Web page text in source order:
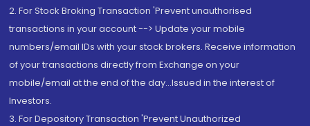
2. For Stock Broking Transaction 'Prevent unauthorised
transactions in your account --> Update your mobile
numbers/email IDs with your stock brokers. Receive information
of your transactions directly from Exchange on your
mobile/email at the end of the day...Issued in the interest of
Investors.
3. For Depository Transaction 'Prevent Unauthorized